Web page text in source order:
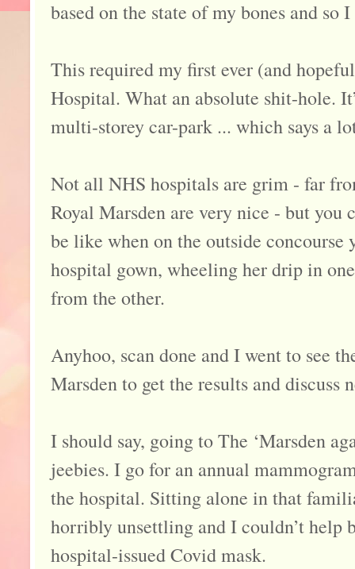
based on the state of my bones and so
This required my first ever (and
Hospital. What an absolute shit-hole.
multi-storey car-park ... which says a
Not all NHS hospitals are grim - far
Royal Marsden are very nice - but you
be like when on the outside concourse
hospital gown, wheeling her drip in
from the other.
Anyhoo, scan done and I went to see
Marsden to get the results and discuss
I should say, going to The ‘Marsden
jeebies. I go for an annual
the hospital. Sitting alone in that
horribly unsettling and I couldn’t help
hospital-issued Covid mask.